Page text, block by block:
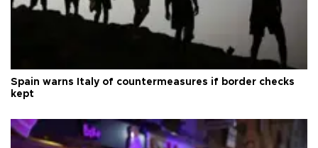
Spain warns Italy of countermeasures if border checks
kept